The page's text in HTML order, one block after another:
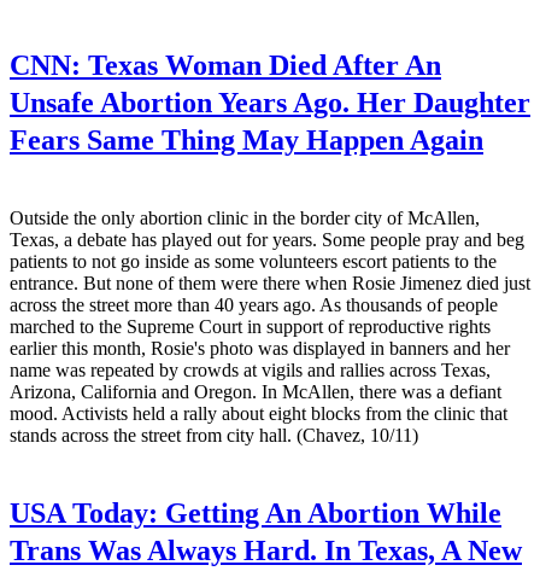
CNN: Texas Woman Died After An
Unsafe Abortion Years Ago. Her Daughter
Fears Same Thing May Happen Again
Outside the only abortion clinic in the border city of McAllen,
Texas, a debate has played out for years. Some people pray and beg
patients to not go inside as some volunteers escort patients to the
entrance. But none of them were there when Rosie Jimenez died just
across the street more than 40 years ago. As thousands of people
marched to the Supreme Court in support of reproductive rights
earlier this month, Rosie's photo was displayed in banners and her
name was repeated by crowds at vigils and rallies across Texas,
Arizona, California and Oregon. In McAllen, there was a defiant
mood. Activists held a rally about eight blocks from the clinic that
stands across the street from city hall. (Chavez, 10/11)
USA Today: Getting An Abortion While
Trans Was Always Hard. In Texas, A New